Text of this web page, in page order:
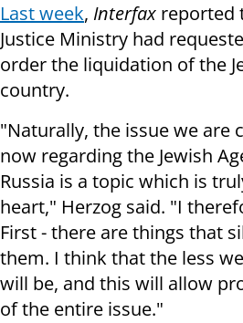
Last week, Interfax reported
Justice Ministry had
order the liquidation of the
country.
"Naturally, the issue we are
now regarding the Jewish
Russia is a topic which is
heart," Herzog said. "I
First - there are things that
them. I think that the less
will be, and this will allow
of the entire issue."